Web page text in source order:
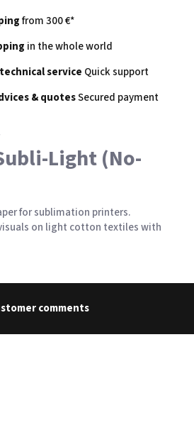
from 300 €*
in the whole world
service Quick support
& quotesSecured payment
Light (No-
for sublimation printers.
on light cotton textiles with
comments